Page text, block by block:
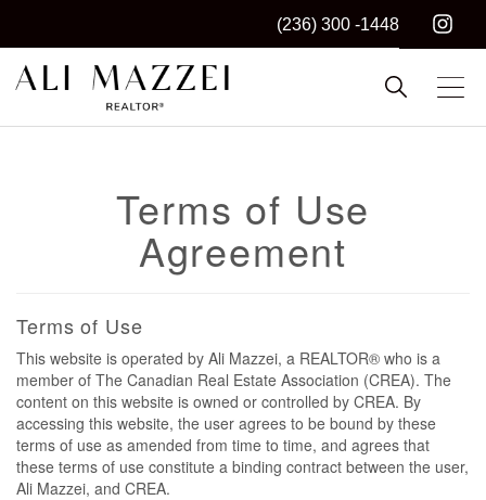
(236) 300 -1448
ALI MAZZEI
Kelowna REALTOR®
Terms of Use
Agreement
Terms of Use
This website is operated by Ali Mazzei, a REALTOR® who is a
member of The Canadian Real Estate Association (CREA). The
content on this website is owned or controlled by CREA. By
accessing this website, the user agrees to be bound by these
terms of use as amended from time to time, and agrees that
these terms of use constitute a binding contract between the user,
Ali Mazzei, and CREA.